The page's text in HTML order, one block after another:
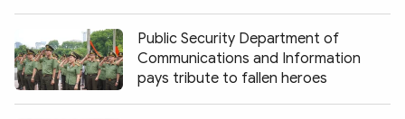
Public Security Department of
Communications and Information
pays tribute to fallen heroes